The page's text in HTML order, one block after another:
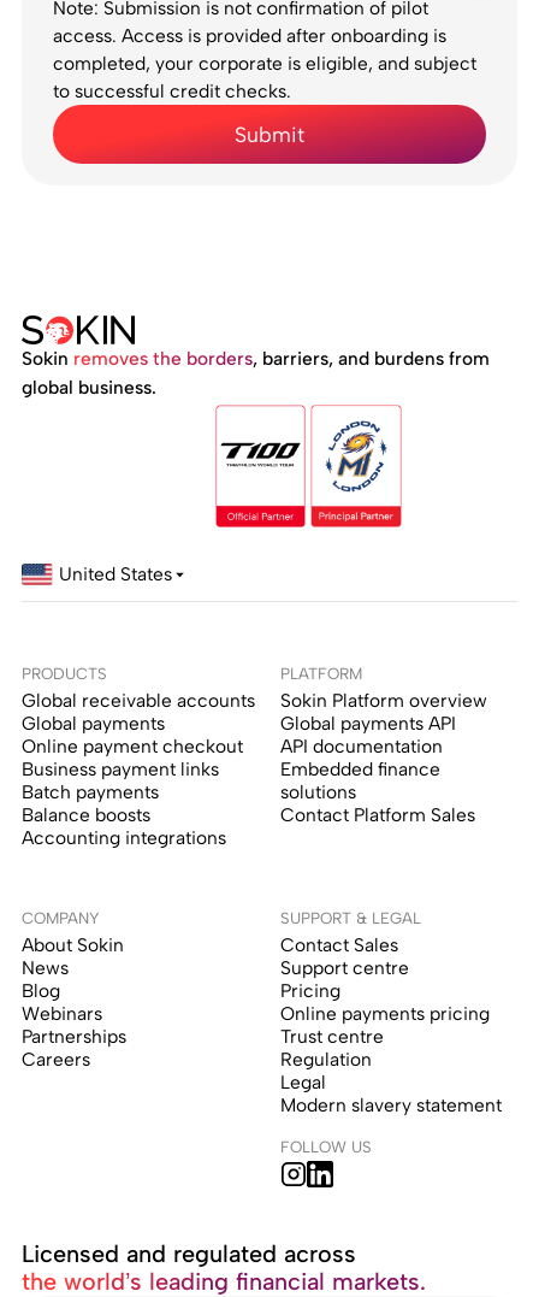
Note: Submission is not confirmation of pilot
access. Access is provided after onboarding is
completed, your corporate is eligible, and subject
to successful credit checks.
Sokin removes the borders, barriers, and burdens from
global business.
United States
PRODUCTS
Global receivable accounts
Global payments
Online payment checkout
Business payment links
Batch payments
Balance boosts
Accounting integrations
PLATFORM
Sokin Platform overview
Global payments API
API documentation
Embedded finance
solutions
Contact Platform Sales
COMPANY
About Sokin
News
Blog
Webinars
Partnerships
Careers
SUPPORT & LEGAL
Contact Sales
Support centre
Pricing
Online payments pricing
Trust centre
Regulation
Legal
Modern slavery statement
FOLLOW US
Licensed and regulated across
the world’s leading financial markets.